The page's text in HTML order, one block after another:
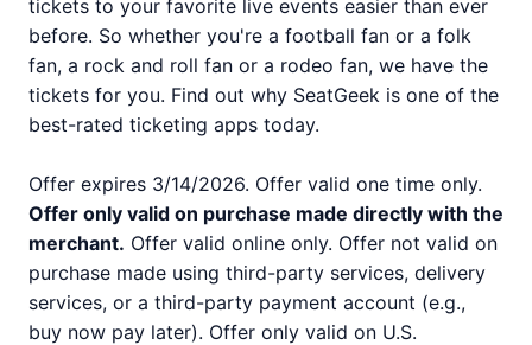
tickets to your favorite live events easier than ever
before. So whether you're a football fan or a folk
fan, a rock and roll fan or a rodeo fan, we have the
tickets for you. Find out why SeatGeek is one of the
best-rated ticketing apps today.
Offer expires 3/14/2026. Offer valid one time only.
Offer only valid on purchase made directly with the
merchant. Offer valid online only. Offer not valid on
purchase made using third-party services, delivery
services, or a third-party payment account (e.g.,
buy now pay later). Offer only valid on U.S.